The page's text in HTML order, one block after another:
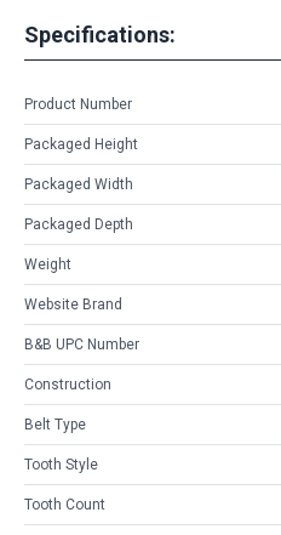
Specifications:
Product Number
Packaged Height
Packaged Width
Packaged Depth
Weight
Website Brand
B&B UPC Number
Construction
Belt Type
Tooth Style
Tooth Count